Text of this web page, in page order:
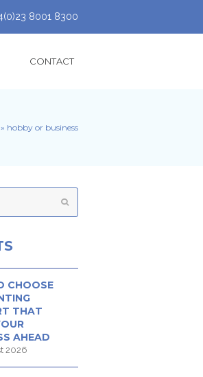
8001 8300
CONTACT
» hobby or business
CHOOSE
THAT
AHEAD
2026